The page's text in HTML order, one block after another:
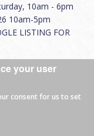
10am - 6pm
10am-5pm
LISTING FOR
|Contact
your user
consent for us to set